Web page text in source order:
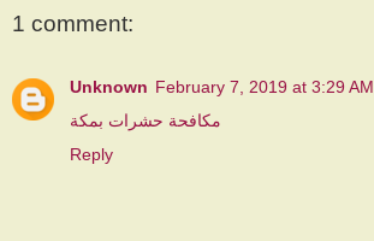
1 comment:
Unknown February 7, 2019 at 3:29 AM
مكافحة حشرات بمكة
Reply